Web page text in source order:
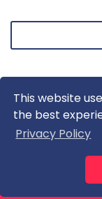
This website
the best
Privacy Policy
About us